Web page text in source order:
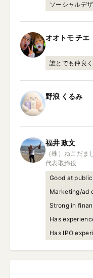
ソーシャルデ
オオトモチエ
誰とでも仲良
野浪 くるみ
福井政文
（株）ねこだま
代表取締役
Good at
Marketing/ad
Strong in
Has
Has IPO